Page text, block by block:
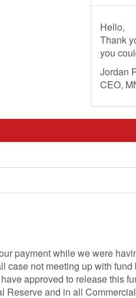
Hello,
Thank
you
Jordan
CEO,
payment while we were
case not meeting up with
approved to release this
Reserve and in all